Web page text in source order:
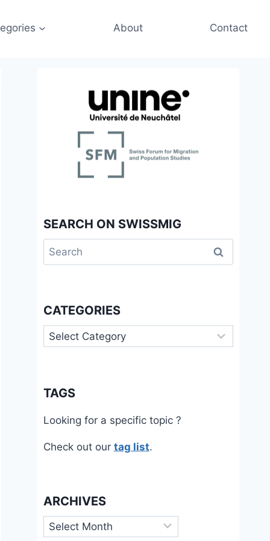
About Contact
SEARCH ON SWISSMIG
Search
for:
CATEGORIES
Categories
TAGS
Looking for a specific topic ?
Check out our tag list.
ARCHIVES
Archives